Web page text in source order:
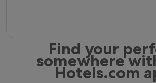
Find your
somewhere
Hotels.com